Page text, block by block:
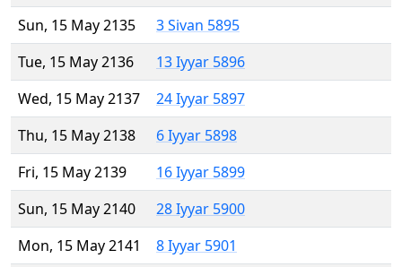
Sun, 15 May 2135
3 Sivan 5895
Tue, 15 May 2136
13 Iyyar 5896
Wed, 15 May 2137
24 Iyyar 5897
Thu, 15 May 2138
6 Iyyar 5898
Fri, 15 May 2139
16 Iyyar 5899
Sun, 15 May 2140
28 Iyyar 5900
Mon, 15 May 2141
8 Iyyar 5901